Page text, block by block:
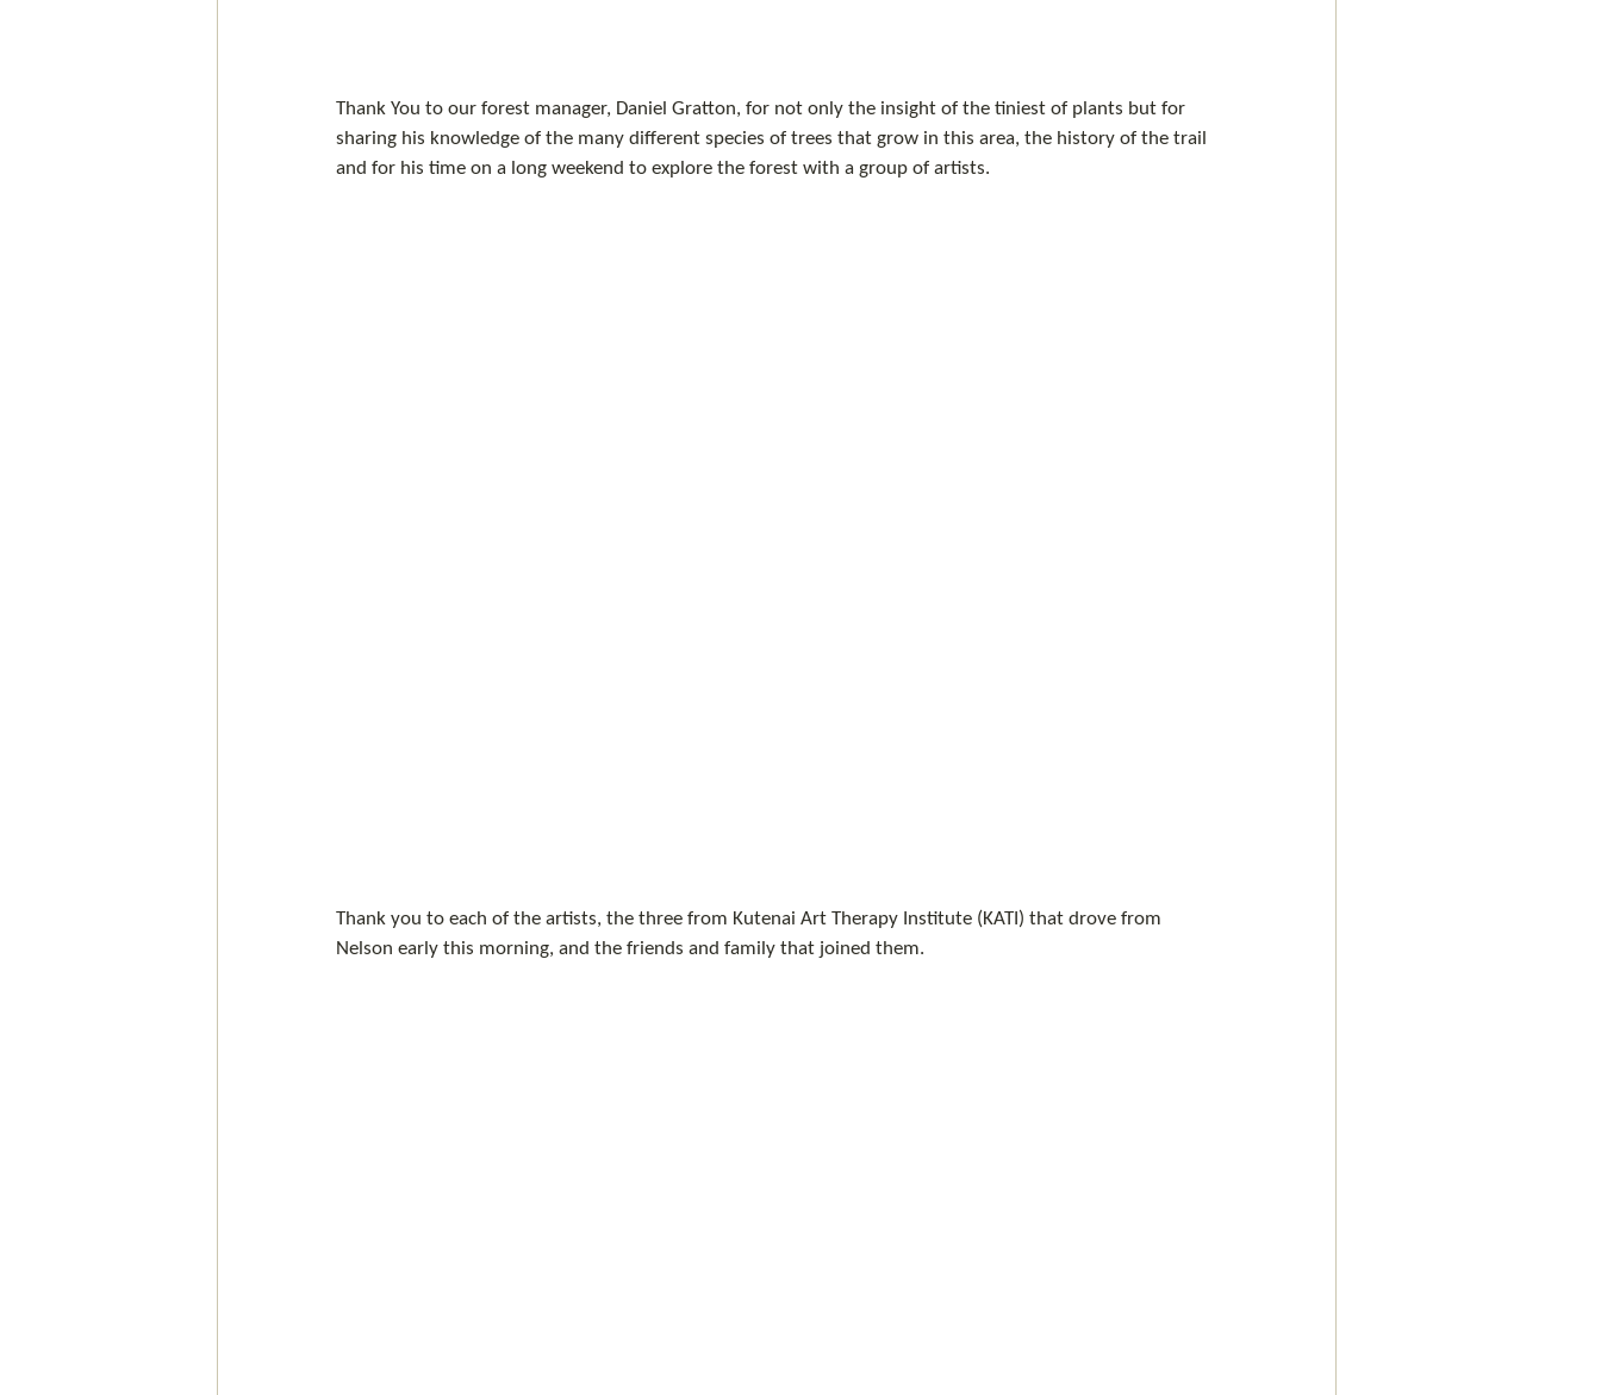
Thank You to our forest manager, Daniel Gratton, for not only the insight of the tiniest of plants but for
sharing his knowledge of the many different species of trees that grow in this area, the history of the trail
and for his time on a long weekend to explore the forest with a group of artists.
Thank you to each of the artists, the three from Kutenai Art Therapy Institute (KATI) that drove from
Nelson early this morning, and the friends and family that joined them.